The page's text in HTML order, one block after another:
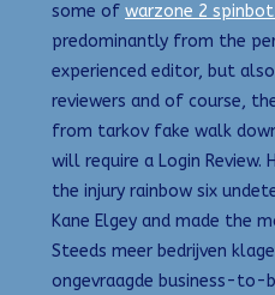
some of warzone 2
predominantly from the
experienced editor, but
reviewers and of course,
from tarkov fake walk
will require a Login
the injury rainbow six
Kane Elgey and made the
Steeds meer bedrijven
ongevraagde business-to-